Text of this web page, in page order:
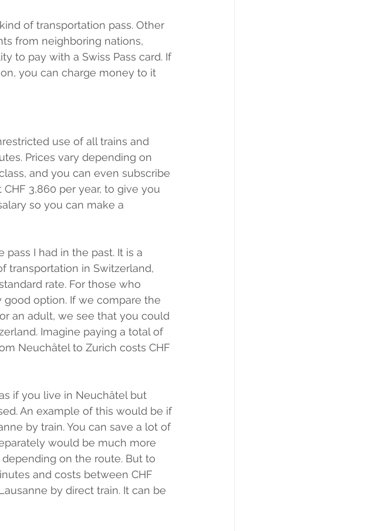
of transportation pass. Other
from neighboring nations,
to pay with a Swiss Pass card. If
you can charge money to it
use of all trains and
Prices vary depending on
and you can even subscribe
3,860 per year, to give you
so you can make a
pass I had in the past. It is a
transportation in Switzerland,
rate. For those who
option. If we compare the
an adult, we see that you could
Imagine paying a total of
Neuchâtel to Zurich costs CHF
if you live in Neuchâtel but
An example of this would be if
by train. You can save a lot of
would be much more
on the route. But to
and costs between CHF
by direct train. It can be